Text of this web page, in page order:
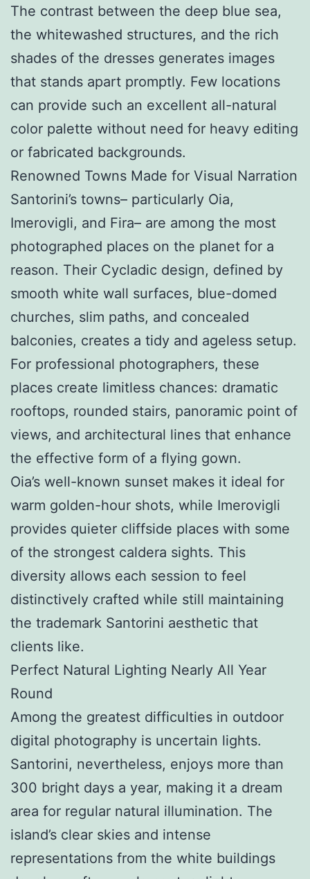
The contrast between the deep blue sea,
the whitewashed structures, and the rich
shades of the dresses generates images
that stands apart promptly. Few locations
can provide such an excellent all-natural
color palette without need for heavy editing
or fabricated backgrounds.
Renowned Towns Made for Visual Narration
Santorini’s towns– particularly Oia,
Imerovigli, and Fira– are among the most
photographed places on the planet for a
reason. Their Cycladic design, defined by
smooth white wall surfaces, blue-domed
churches, slim paths, and concealed
balconies, creates a tidy and ageless setup.
For professional photographers, these
places create limitless chances: dramatic
rooftops, rounded stairs, panoramic point of
views, and architectural lines that enhance
the effective form of a flying gown.
Oia’s well-known sunset makes it ideal for
warm golden-hour shots, while Imerovigli
provides quieter cliffside places with some
of the strongest caldera sights. This
diversity allows each session to feel
distinctively crafted while still maintaining
the trademark Santorini aesthetic that
clients like.
Perfect Natural Lighting Nearly All Year
Round
Among the greatest difficulties in outdoor
digital photography is uncertain lights.
Santorini, nevertheless, enjoys more than
300 bright days a year, making it a dream
area for regular natural illumination. The
island’s clear skies and intense
representations from the white buildings